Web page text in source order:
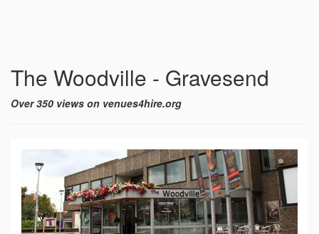
The Woodville - Gravesend
Over 350 views on venues4hire.org